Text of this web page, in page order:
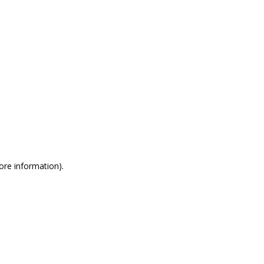
information).